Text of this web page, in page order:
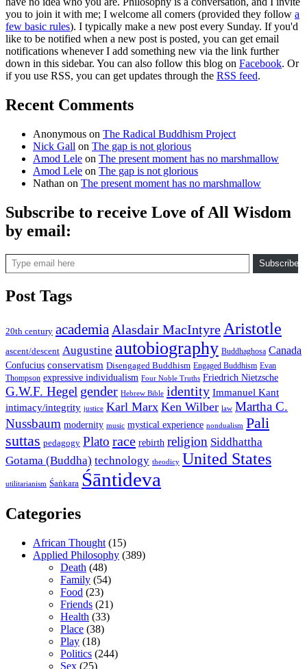
you to join it with me; I welcome all comers (provided they follow a
few basic rules). I typically make a new post every Sunday. If you'd
like to be notified when a new post is posted, you can get email
notifications whenever I add something new via the link further
down in this sidebar. You can also follow this blog on Facebook. Or
if you use RSS, you can get updates through the RSS feed.
Recent Comments
Anonymous on The Radical Buddhism Project
Nick Gall on The gap is not glorious
Amod Lele on The present moment has no marshmallow
Amod Lele on The gap is not glorious
Nathan on The present moment has no marshmallow
Subscribe to receive Love of All Wisdom
by email:
Type email here
Subscribe
Post Tags
20th century academia Alasdair MacIntyre Aristotle
ascent/descent Augustine autobiography Buddhaghosa Canada
Confucius conservatism Disengaged Buddhism Engaged Buddhism Evan
Thompson expressive individualism Four Noble Truths Friedrich Nietzsche
G.W.F. Hegel gender Hebrew Bible identity Immanuel Kant
intimacy/integrity justice Karl Marx Ken Wilber law Martha C.
Nussbaum modernity music mystical experience nondualism Pali
suttas pedagogy Plato race rebirth religion Siddhattha
Gotama (Buddha) technology theodicy United States
utilitarianism Śaṅkara Śāntideva
Categories
African Thought (15)
Applied Philosophy (389)
Death (48)
Family (54)
Food (23)
Friends (21)
Health (33)
Place (38)
Play (18)
Politics (244)
Sex (25)